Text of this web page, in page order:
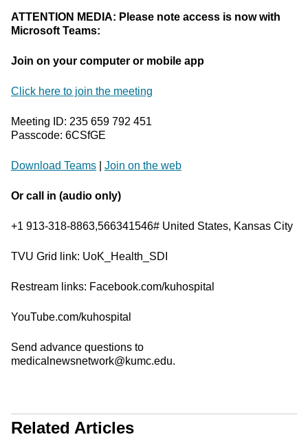
ATTENTION MEDIA: Please note access is now with
Microsoft Teams:
Join on your computer or mobile app
Click here to join the meeting
Meeting ID: 235 659 792 451
Passcode: 6CSfGE
Download Teams Join on the web
Or call in (audio only)
+1 913-318-8863,566341546# United States, Kansas City
TVU Grid link: UoK_Health_SDI
Restream links: Facebook.com/kuhospital
YouTube.com/kuhospital
Send advance questions to
medicalnewsnetwork@kumc.edu.
Related Articles